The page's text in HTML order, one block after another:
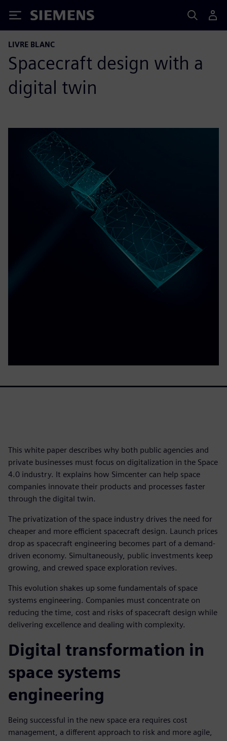
Siemens
LIVRE BLANC
Spacecraft design with a
digital twin
This white paper describes why both public agencies and
private businesses must focus on digitalization in the Space
4.0 industry. It explains how Simcenter can help space
companies innovate their products and processes faster
through the digital twin.
The privatization of the space industry drives the need for
cheaper and more efficient spacecraft design. Launch prices
drop as spacecraft engineering becomes part of a demand-
driven economy. Simultaneously, public investments keep
growing, and crewed space exploration revives.
This evolution shakes up some fundamentals of space
systems engineering. Companies must concentrate on
reducing the time, cost and risks of spacecraft design while
delivering excellence and dealing with complexity.
Digital transformation in
space systems
engineering
Being successful in the new space era requires cost
management, a different approach to risk and more agile,